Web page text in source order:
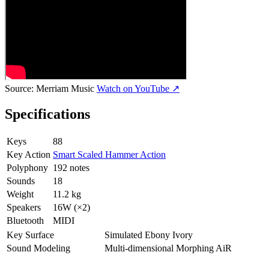
Source: Merriam Music Watch on YouTube ↗
Specifications
Keys
88
Key Action Smart Scaled Hammer Action
Polyphony 192 notes
Sounds
18
Weight
11.2 kg
Speakers
16W (×2)
Bluetooth
MIDI
Key Surface
Simulated Ebony Ivory
Sound Modeling
Multi-dimensional Morphing AiR